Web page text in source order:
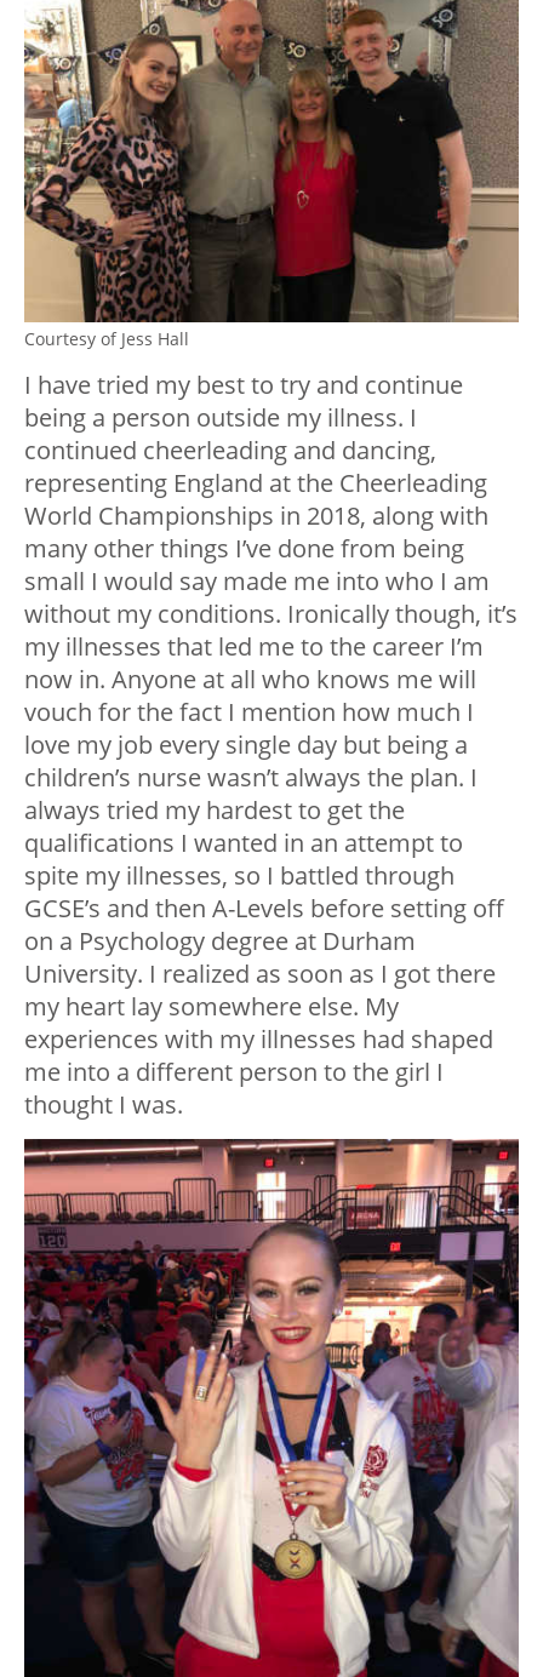
Courtesy of Jess Hall
I have tried my best to try and continue
being a person outside my illness. I
continued cheerleading and dancing,
representing England at the Cheerleading
World Championships in 2018, along with
many other things I’ve done from being
small I would say made me into who I am
without my conditions. Ironically though, it’s
my illnesses that led me to the career I’m
now in. Anyone at all who knows me will
vouch for the fact I mention how much I
love my job every single day but being a
children’s nurse wasn’t always the plan. I
always tried my hardest to get the
qualifications I wanted in an attempt to
spite my illnesses, so I battled through
GCSE’s and then A-Levels before setting off
on a Psychology degree at Durham
University. I realized as soon as I got there
my heart lay somewhere else. My
experiences with my illnesses had shaped
me into a different person to the girl I
thought I was.